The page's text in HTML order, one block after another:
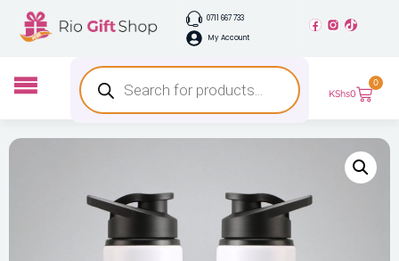
0711 667 733
My Account
KShs0
0